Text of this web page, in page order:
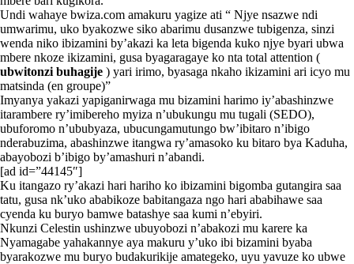
Undi wahaye bwiza.com amakuru yagize ati “ Njye nsazwe ndi
umwarimu, uko byakozwe siko abarimu dusanzwe tubigenza, sinzi
wenda niko ibizamini by’akazi ka leta bigenda kuko njye byari ubwa
mbere nkoze ikizamini, gusa byagaragaye ko nta total attention (
ubwitonzi buhagije ) yari irimo, byasaga nkaho ikizamini ari icyo mu
matsinda (en groupe)”
Imyanya yakazi yapiganirwaga mu bizamini harimo iy’abashinzwe
itarambere ry’imibereho myiza n’ubukungu mu tugali (SEDO),
ubuforomo n’ububyaza, ubucungamutungo bw’ibitaro n’ibigo
nderabuzima, abashinzwe itangwa ry’amasoko ku bitaro bya Kaduha,
abayobozi b’ibigo by’amashuri n’abandi.
[ad id=”44145″]
Ku itangazo ry’akazi hari hariho ko ibizamini bigomba gutangira saa
tatu, gusa nk’uko ababikoze babitangaza ngo hari ababihawe saa
cyenda ku buryo bamwe batashye saa kumi n’ebyiri.
Nkunzi Celestin ushinzwe ubuyobozi n’abakozi mu karere ka
Nyamagabe yahakannye aya makuru y’uko ibi bizamini byaba
byarakozwe mu buryo budakurikije amategeko, uyu yavuze ko ubwe